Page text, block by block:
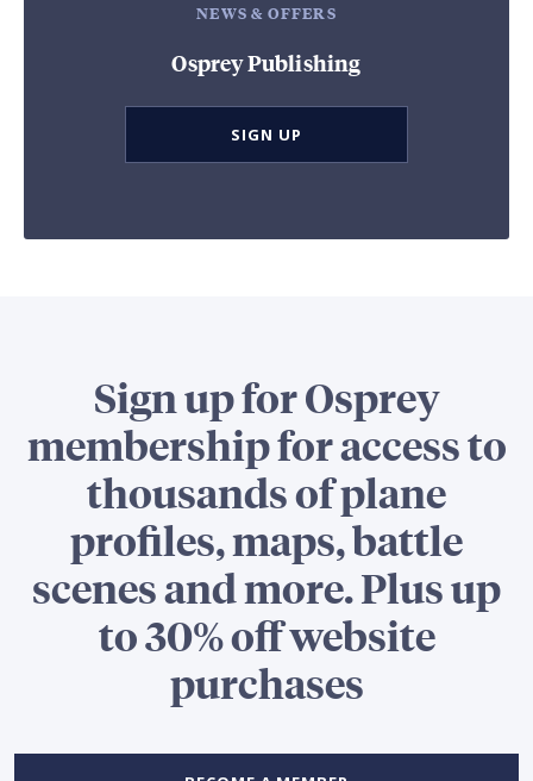
NEWS & OFFERS
Osprey Publishing
SIGN UP
Sign up for Osprey
membership for access to
thousands of plane
profiles, maps, battle
scenes and more. Plus up
to 30% off website
purchases